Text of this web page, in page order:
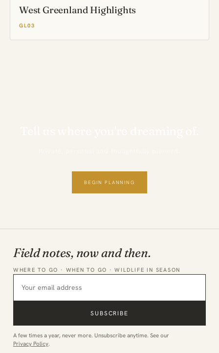
West Greenland Highlights
GL03
BEGIN PLANNING
Field notes, now and then.
WHERE TO GO · WHEN TO GO · WILDLIFE IN SEASON
SUBSCRIBE
A few times a year, never more. Unsubscribe anytime. See our
Privacy Policy.